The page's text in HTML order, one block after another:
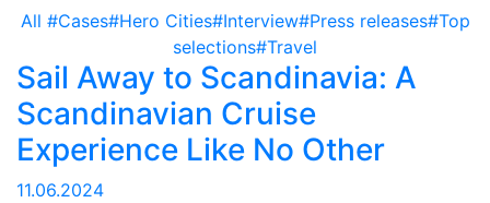
All #Cases#Hero Cities#Interview#Press releases#Top
selections#Travel
Sail Away to Scandinavia: A
Scandinavian Cruise
Experience Like No Other
11.06.2024